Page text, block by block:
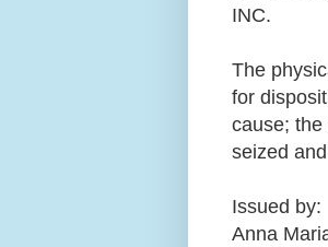
INC.
The
for
cause;
seized
Issued by:
Anna